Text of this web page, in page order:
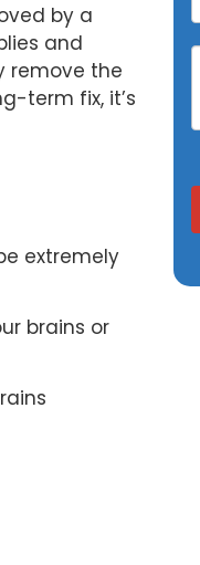
by a
and
remove the
term fix, it’s
extremely
brains or